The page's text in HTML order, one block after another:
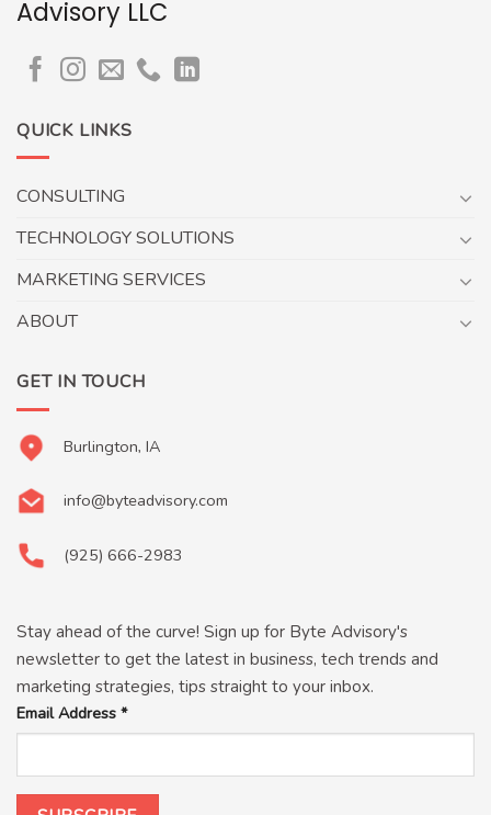
Advisory LLC
QUICK LINKS
CONSULTING
TECHNOLOGY SOLUTIONS
MARKETING SERVICES
ABOUT
GET IN TOUCH
Burlington, IA
info@byteadvisory.com
(925) 666-2983
Stay ahead of the curve! Sign up for Byte Advisory's
newsletter to get the latest in business, tech trends and
marketing strategies, tips straight to your inbox.
Email Address *